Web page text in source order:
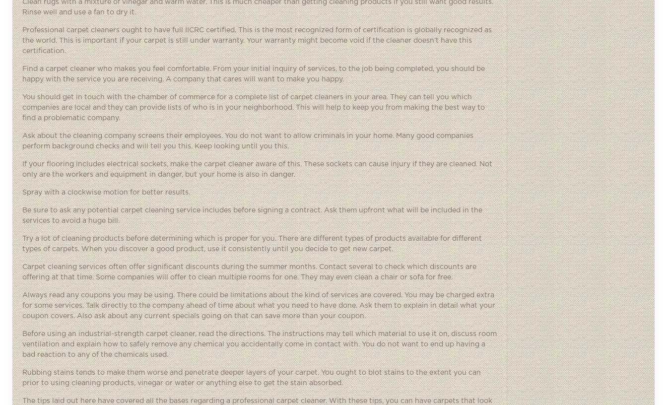
Clean rugs with a mixture of vinegar and warm water. This is much cheaper than getting cleaning products if you still want good results.
Rinse well and use a fan to dry it.
Professional carpet cleaners ought to have full IICRC certified. This is the most recognized form of certification is globally recognized as
the world. This is important if your carpet is still under warranty. Your warranty might become void if the cleaner doesn’t have this
certification.
Find a carpet cleaner who makes you feel comfortable. From your initial inquiry of services, to the job being completed, you should be
happy with the service you are receiving. A company that cares will want to make you happy.
You should get in touch with the chamber of commerce for a complete list of carpet cleaners in your area. They can tell you which
companies are local and they can provide lists of who is in your neighborhood. This will help to keep you from making the best way to
find a problematic company.
Ask about the cleaning company screens their employees. You do not want to allow criminals in your home. Many good companies
perform background checks and will tell you this. Keep looking until you this.
If your flooring includes electrical sockets, make the carpet cleaner aware of this. These sockets can cause injury if they are cleaned. Not
only are the workers and equipment in danger, but your home is also in danger.
Spray with a clockwise motion for better results.
Be sure to ask any potential carpet cleaning service includes before signing a contract. Ask them upfront what will be included in the
services to avoid a huge bill.
Try a lot of cleaning products before determining which is proper for you. There are different types of products available for different
types of carpets. When you discover a good product, use it consistently until you decide to get new carpet.
Carpet cleaning services often offer significant discounts during the summer months. Contact several to check which discounts are
offering at that time. Some companies will offer to clean multiple rooms for one. They may even clean a chair or sofa for free.
Always read any coupons you may be using. There could be limitations about the kind of services are covered. You may be charged extra
for some services. Talk directly to the company ahead of time about what you need to have done. Ask them to explain in detail what your
coupon covers. Also ask about any current specials going on that can save more than your coupon.
Before using an industrial-strength carpet cleaner, read the directions. The instructions may tell which material to use it on, discuss room
ventilation and explain how to safely remove any chemical you accidentally come in contact with. You do not want to end up having a
bad reaction to any of the chemicals used.
Rubbing stains tends to make them worse and penetrate deeper layers of your carpet. You ought to blot stains to the extent you can
prior to using cleaning products, vinegar or water or anything else to get the stain absorbed.
The tips laid out here have covered all the bases regarding a professional carpet cleaner. With these tips, you can have carpets that look